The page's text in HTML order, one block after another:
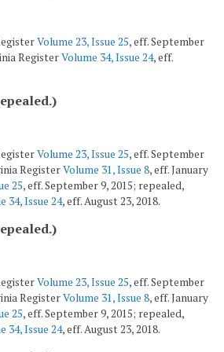
Volume 23, Issue 25, eff. September
RegisterVolume 34, Issue 24, eff.
Volume 23, Issue 25, eff. September
RegisterVolume 31, Issue 8, eff. January
25, eff. September 9, 2015; repealed,
34, Issue 24, eff. August 23, 2018.
Volume 23, Issue 25, eff. September
RegisterVolume 31, Issue 8, eff. January
25, eff. September 9, 2015; repealed,
34, Issue 24, eff. August 23, 2018.